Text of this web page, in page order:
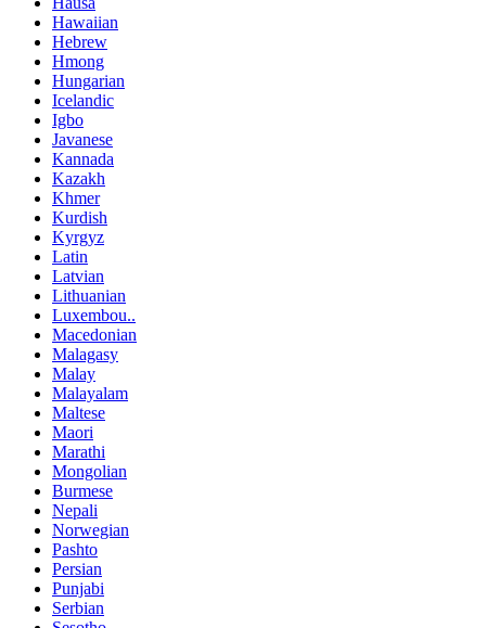
Hawaiian
Hebrew
Hmong
Hungarian
Icelandic
Igbo
Javanese
Kannada
Kazakh
Khmer
Kurdish
Kyrgyz
Latin
Latvian
Lithuanian
Luxembou..
Macedonian
Malagasy
Malay
Malayalam
Maltese
Maori
Marathi
Mongolian
Burmese
Nepali
Norwegian
Pashto
Persian
Punjabi
Serbian